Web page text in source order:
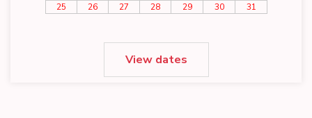
25
26 27 28 29 30 31
View dates